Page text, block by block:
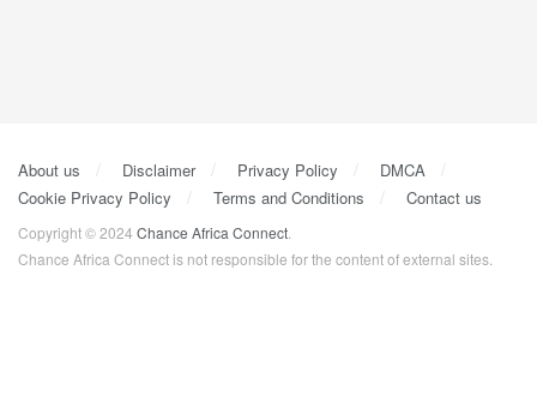
About us Disclaimer Privacy Policy
DMCA
Cookie Privacy Policy
Terms and Conditions Contact us
Copyright © 2024 Chance Africa Connect
Chance Africa Connect is not responsible for the content of external sites.